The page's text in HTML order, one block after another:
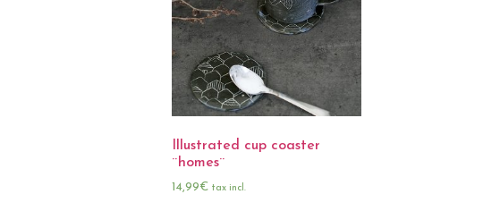
Illustrated cup coaster
¨homes¨
14,99€ tax incl.